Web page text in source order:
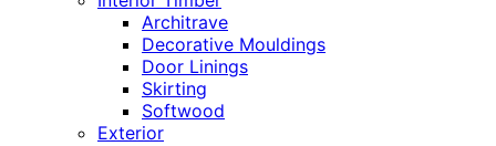
Architrave
Decorative Mouldings
Door Linings
Skirting
Softwood
Exterior